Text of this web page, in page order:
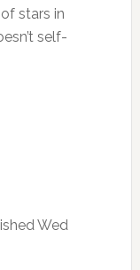
stars in
self-
Wed